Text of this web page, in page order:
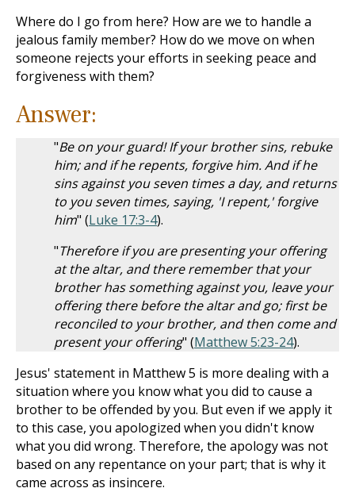
Where do I go from here? How are we to handle a
jealous family member? How do we move on when
someone rejects your efforts in seeking peace and
forgiveness with them?
Answer:
"Be on your guard! If your brother sins, rebuke
him; and if he repents, forgive him. And if he
sins against you seven times a day, and returns
to you seven times, saying, 'I repent,' forgive
him" (Luke 17:3-4).
"Therefore if you are presenting your offering
at the altar, and there remember that your
brother has something against you, leave your
offering there before the altar and go; first be
reconciled to your brother, and then come and
present your offering" (Matthew 5:23-24).
Jesus' statement in Matthew 5 is more dealing with a
situation where you know what you did to cause a
brother to be offended by you. But even if we apply it
to this case, you apologized when you didn't know
what you did wrong. Therefore, the apology was not
based on any repentance on your part; that is why it
came across as insincere.